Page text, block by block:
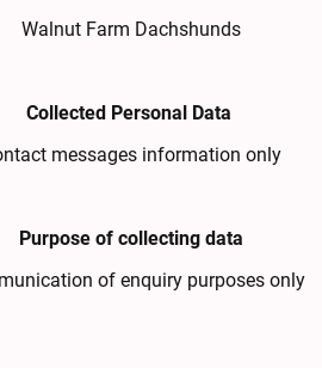
Walnut Farm Dachshunds
Collected Personal Data
messages information only
Purpose of collecting data
of enquiry purposes only